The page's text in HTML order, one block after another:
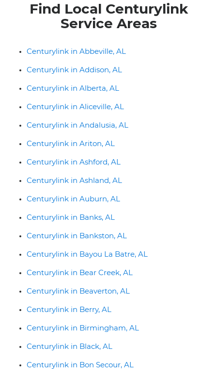
Find Local Centurylink
Service Areas
Centurylink in Abbeville, AL
Centurylink in Addison, AL
Centurylink in Alberta, AL
Centurylink in Aliceville, AL
Centurylink in Andalusia, AL
Centurylink in Ariton, AL
Centurylink in Ashford, AL
Centurylink in Ashland, AL
Centurylink in Auburn, AL
Centurylink in Banks, AL
Centurylink in Bankston, AL
Centurylink in Bayou La Batre, AL
Centurylink in Bear Creek, AL
Centurylink in Beaverton, AL
Centurylink in Berry, AL
Centurylink in Birmingham, AL
Centurylink in Black, AL
Centurylink in Bon Secour, AL